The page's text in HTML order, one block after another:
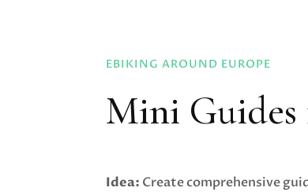
EBIKING AROUND EUROPE
Mini
Idea: Create comprehensive